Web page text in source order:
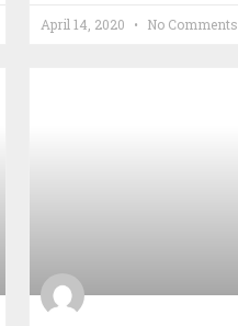
April 14, 2020 No Comments